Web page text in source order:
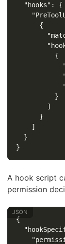
"hooks" :
{
{
{
}
]
}
]
}
}
A hook script
permission
{